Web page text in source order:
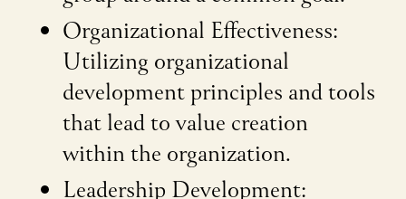
Organizational Effectiveness:
Utilizing organizational
development principles and tools
that lead to value creation
within the organization.
Leadership Development: